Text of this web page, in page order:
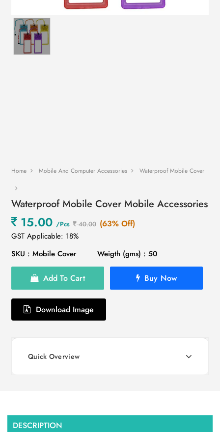
Home Mobile And Computer Accessories Waterproof Mobile Cover
Waterproof Mobile Cover Mobile Accessories
15.00 /Pcs 40.00 (63% Off)
GST Applicable: 18%
SKU : Mobile Cover
Weigth (gms) : 50
Add To Cart Buy Now
Download Image
Quick Overview
DESCRIPTION